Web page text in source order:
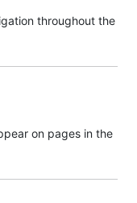
throughout the
on pages in the